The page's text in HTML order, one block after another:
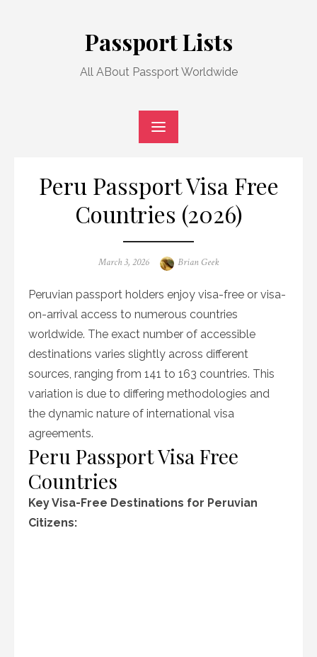
Passport Lists
All ABout Passport Worldwide
Peru Passport Visa Free
Countries (2026)
Posted
March 3, 2026 Author
Brian Geek
Peruvian passport holders enjoy visa-free or visa-
on-arrival access to numerous countries
worldwide. The exact number of accessible
destinations varies slightly across different
sources, ranging from 141 to 163 countries. This
variation is due to differing methodologies and
the dynamic nature of international visa
agreements.
Peru Passport Visa Free
Countries
Key Visa-Free Destinations for Peruvian
Citizens: